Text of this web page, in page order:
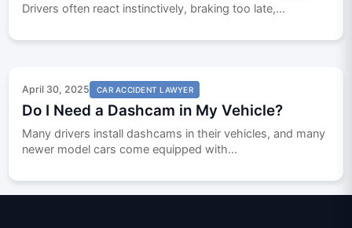
Drivers often react instinctively, braking too late,...
April 30, 2025 CAR ACCIDENT LAWYER
Do I Need a Dashcam in My Vehicle?
Many drivers install dashcams in their vehicles, and many
newer model cars come equipped with...